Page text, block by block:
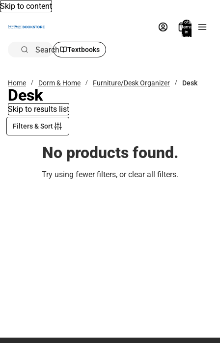
Skip to content
Total
items
in
bag:
Search Textbooks
Home Dorm & Home Furniture/Desk Organizer Desk
Desk
Skip to results list
Filters & Sort
No products found.
Try using fewer filters, orclear all filters.